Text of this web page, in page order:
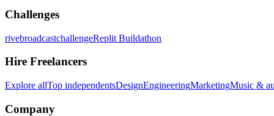
Challenges
rivebroadcastchallengeReplit Buildathon
Hire Freelancers
Explore allTop independentsDesignEngineeringMarketingMusic &
Company